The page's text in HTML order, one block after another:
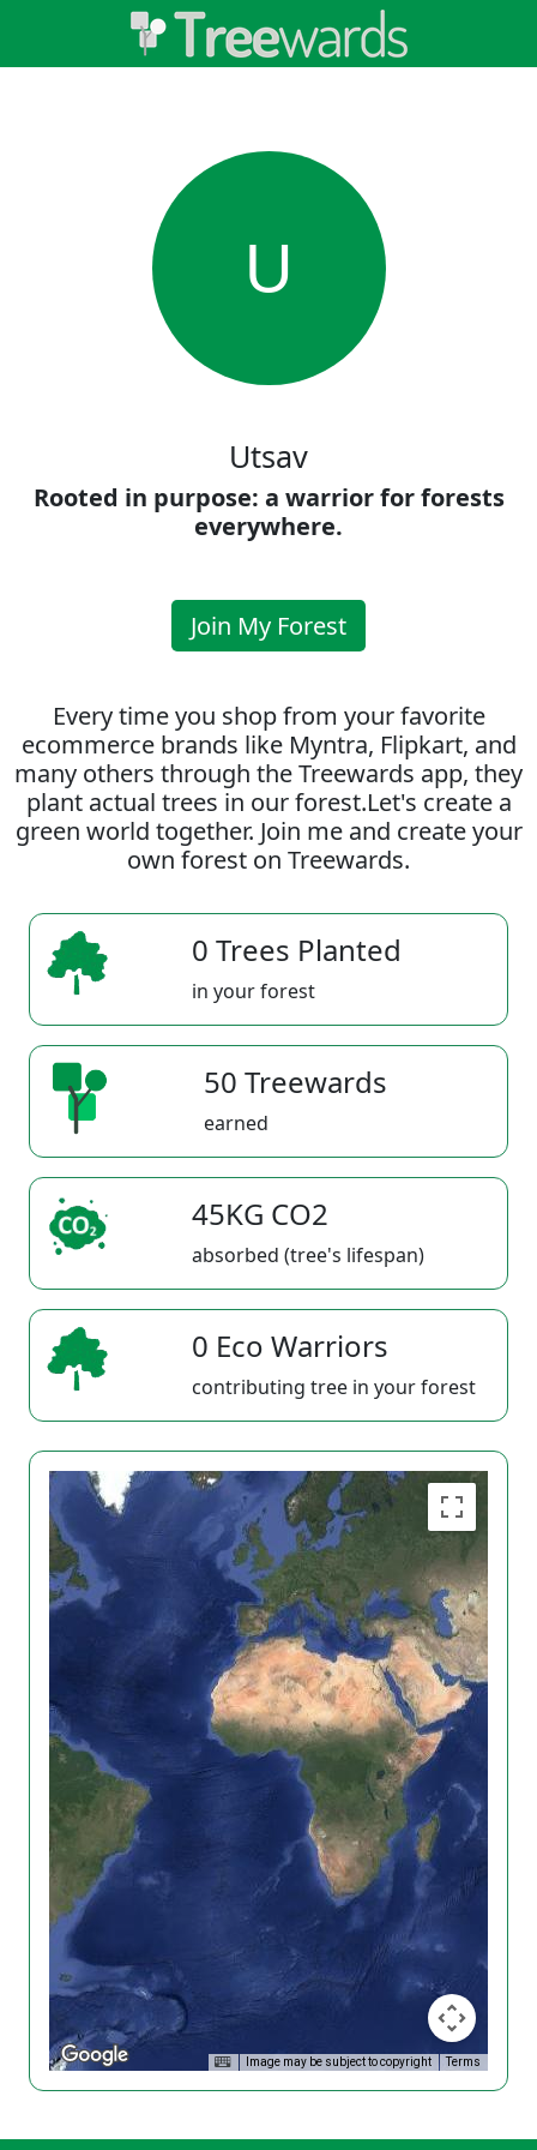
U
Utsav
Rooted in purpose: a warrior for forests
everywhere.
Join My Forest
Every time you shop from your favorite
ecommerce brands like Myntra, Flipkart, and
many others through the Treewards app, they
plant actual trees in our forest.Let's create a
green world together. Join me and create your
own forest on Treewards.
0 Trees Planted
in your forest
50 Treewards
earned
45KG CO2
absorbed (tree's lifespan)
0 Eco Warriors
contributing tree in your forest
Image may be subject to copyright Terms